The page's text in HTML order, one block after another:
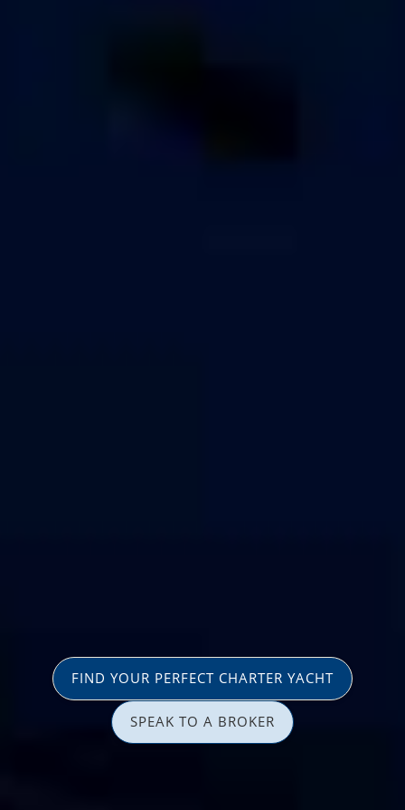
FIND YOUR PERFECT CHARTER YACHT
SPEAK TO A BROKER